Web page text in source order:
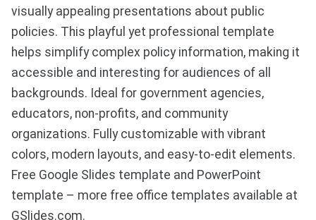
visually appealing presentations about public
policies. This playful yet professional template
helps simplify complex policy information, making it
accessible and interesting for audiences of all
backgrounds. Ideal for government agencies,
educators, non-profits, and community
organizations. Fully customizable with vibrant
colors, modern layouts, and easy-to-edit elements.
Free Google Slides template and PowerPoint
template – more free office templates available at
GSlides.com.